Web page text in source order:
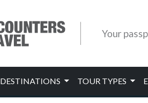
Your
DESTINATIONS TOUR TYPES